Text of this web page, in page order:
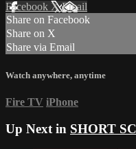
Facebook XEmail
Share on Facebook
Share on X
Share via Email
Watch anywhere, anytime
Fire TV iPhone
Up Next in SHORT